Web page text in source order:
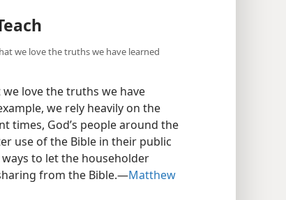
we love the truths we have learned
love the truths we have
we rely heavily on the
times, God’s people around the
use of the Bible in their public
to let the householder
from the Bible.​—Matthew